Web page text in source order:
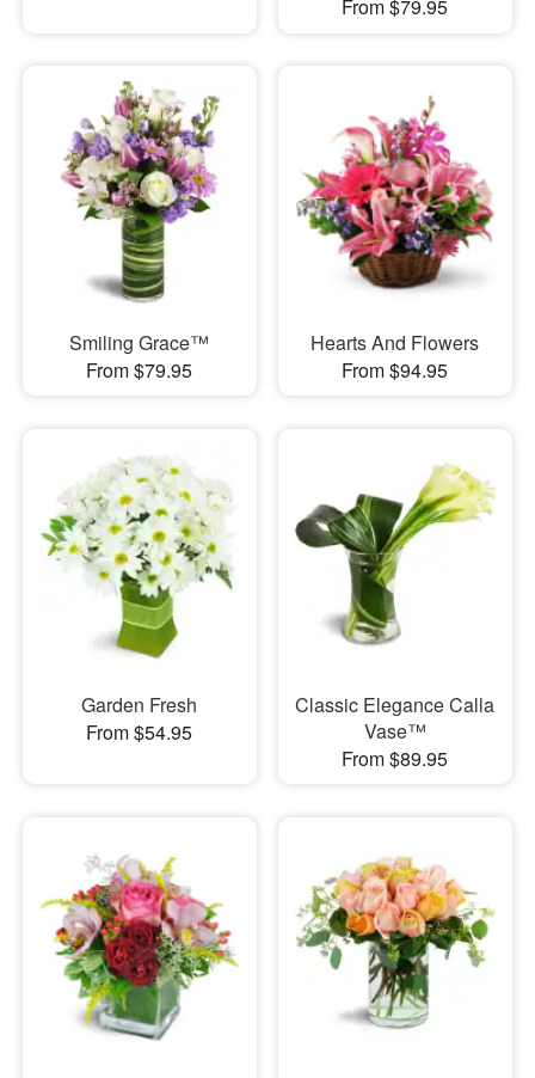
From $79.95
Smiling Grace™
From $79.95
Hearts And Flowers
From $94.95
Garden Fresh
From $54.95
Classic Elegance Calla
Vase™
From $89.95